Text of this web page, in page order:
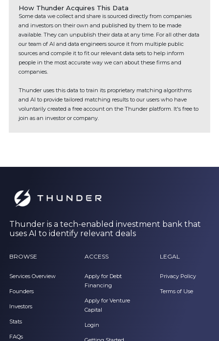
How Thunder Acquires This Data
Some data we collect and share is sourced directly from companies
and investors on their own and published by them to be made
available. They can unpublish their data at any time. For all other data
our team of AI and data engineers source it from multiple public
sources and compile it to fit our relevant data sets to help inform
people in the most accurate way we can about these firms and
companies.
Thunder uses this data to train its proprietary matching algorithms
and AI to provide tailored matching results to our users who have
voluntarily created a free account on the Thunder platform. It's free to
join as an investor or company.
Thunder is a tech-enabled investment bank that
uses AI to identify relevant deals
BROWSE
Services Overview
Founders
Investors
Stats
FAQs
ACCESS
Apply for Debt
Financing
Apply for Venture
Capital
Login
LEGAL
Privacy Policy
Terms of Use